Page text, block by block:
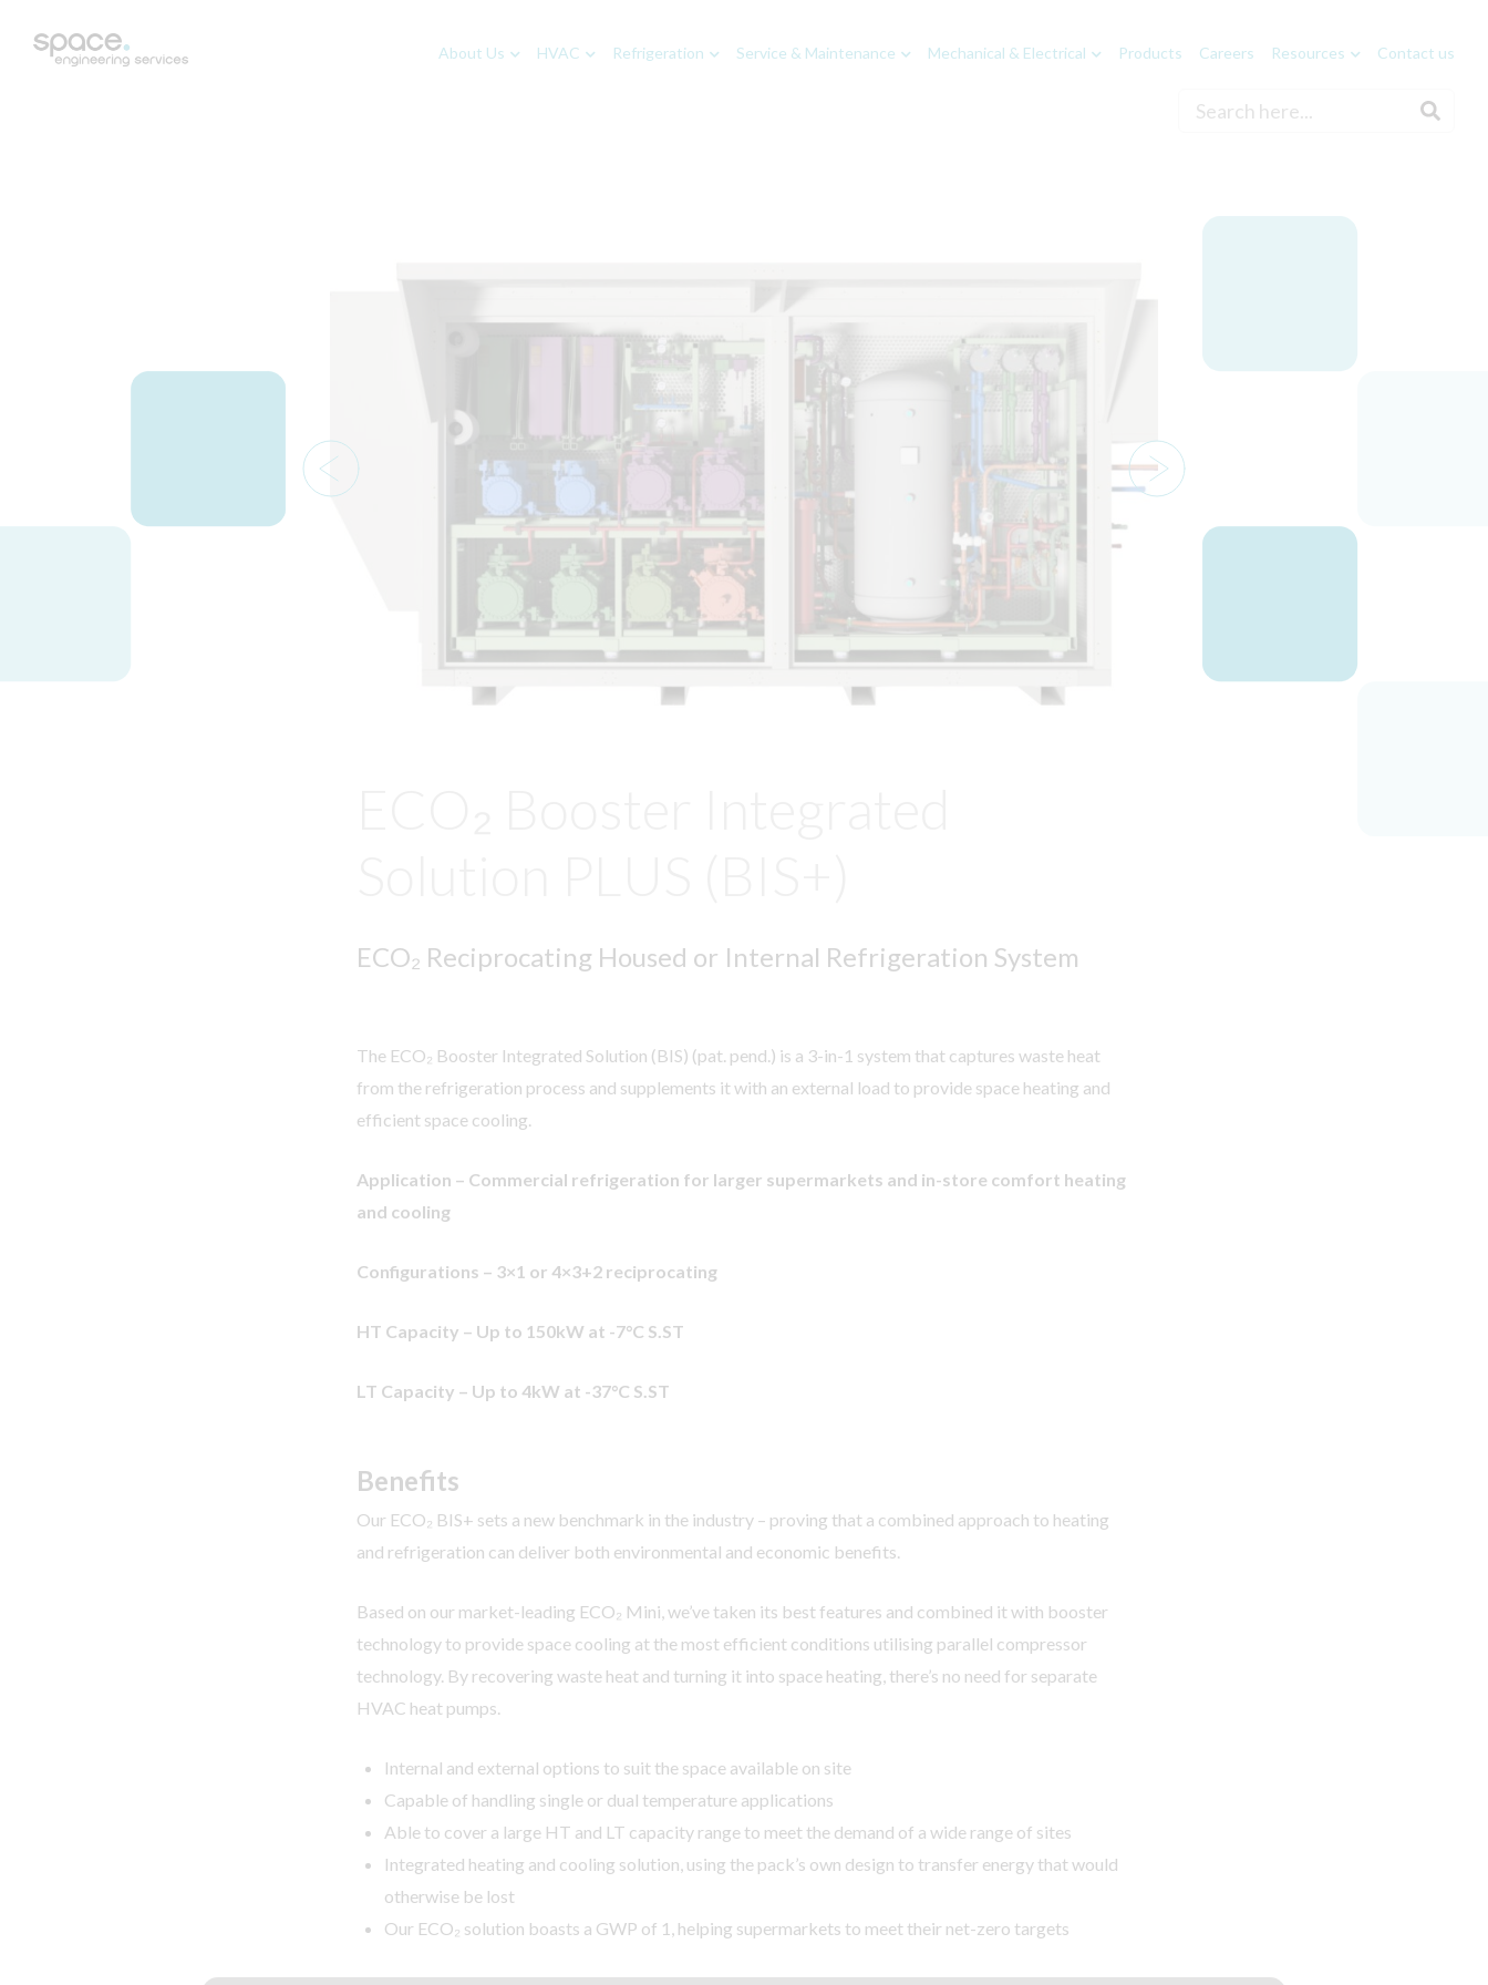
About Us HVAC Refrigeration Service & Maintenance Mechanical & Electrical Products Careers Resources Contact us
ECO₂ Reciprocating Housed or Internal Refrigeration System
The ECO₂ Booster Integrated Solution (BIS) (pat. pend.) is a 3-in-1 system that captures waste heat
from the refrigeration process and supplements it with an external load to provide space heating and
efficient space cooling.
Application – Commercial refrigeration for larger supermarkets and in-store comfort heating
and cooling
Configurations – 3×1 or 4×3+2 reciprocating
HT Capacity – Up to 150kW at -7°C S.ST
LT Capacity – Up to 4kW at -37°C S.ST
Benefits
Our ECO₂ BIS+ sets a new benchmark in the industry – proving that a combined approach to heating
and refrigeration can deliver both environmental and economic benefits.
Based on our market-leading ECO₂ Mini, we’ve taken its best features and combined it with booster
technology to provide space cooling at the most efficient conditions utilising parallel compressor
technology. By recovering waste heat and turning it into space heating, there’s no need for separate
HVAC heat pumps.
Internal and external options to suit the space available on site
Capable of handling single or dual temperature applications
Able to cover a large HT and LT capacity range to meet the demand of a wide range of sites
Integrated heating and cooling solution, using the pack’s own design to transfer energy that would
otherwise be lost
Our ECO₂ solution boasts a GWP of 1, helping supermarkets to meet their net-zero targets